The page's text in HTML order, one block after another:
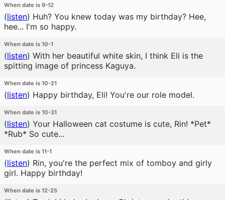
When date is 9-12
(listen) Huh? You knew today was my birthday? Hee,
hee... I'm so happy.
When date is 10-1
(listen) With her beautiful white skin, I think Eli is the
spitting image of princess Kaguya.
When date is 10-21
(listen) Happy birthday, Eli! You're our role model.
When date is 10-31
(listen) Your Halloween cat costume is cute, Rin! *Pet*
*Rub* So cute...
When date is 11-1
(listen) Rin, you're the perfect mix of tomboy and girly
girl. Happy birthday!
When date is 12-25